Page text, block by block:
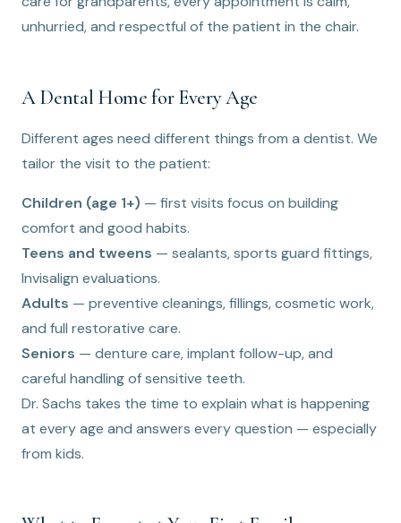
unhurried, and respectful of the patient in the chair.
A Dental Home for Every Age
Different ages need different things from a dentist. We
tailor the visit to the patient:
Children (age 1+) — first visits focus on building
comfort and good habits.
Teens and tweens — sealants, sports guard fittings,
Invisalign evaluations.
Adults — preventive cleanings, fillings, cosmetic work,
and full restorative care.
Seniors — denture care, implant follow-up, and
careful handling of sensitive teeth.
Dr. Sachs takes the time to explain what is happening
at every age and answers every question — especially
from kids.